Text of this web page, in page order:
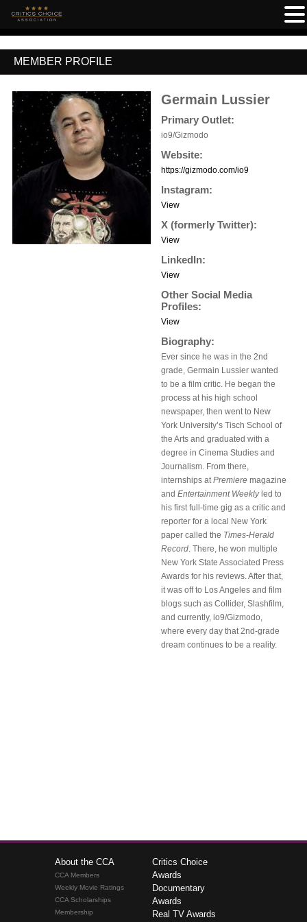
MEMBER PROFILE
Germain Lussier
Primary Outlet:
io9/Gizmodo
Website:
https://gizmodo.com/io9
Instagram:
View
X (formerly Twitter):
View
LinkedIn:
View
Other Social Media
Profiles:
View
Biography:
Ever since he was in the 2nd
grade, Germain Lussier wanted
to be a film critic. He began the
process at his high school
newspaper, then went to New
York University’s Tisch School of
the Arts and graduated with a
degree in Cinema Studies and
Journalism. From there,
internships atPremiere magazine
and Entertainment Weeklyled to
his first full-time gig as a critic and
reporter for a local New York
paper called the Times-Herald
Record. There, he won multiple
New York State Associated Press
Awards for his reviews. After that,
it was off to Los Angeles and film
blogs such as Collider, Slashfilm,
and currently, io9/Gizmodo,
where every day that 2nd-grade
dream continues to be a reality.
About the CCA
CCA Members
Weekly Movie Ratings
CCA Scholarships
Membership
Critics Choice
Awards
Documentary
Awards
Real TV Awards